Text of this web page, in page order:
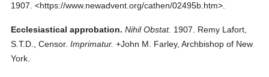
1907. <https://www.newadvent.org/cathen/02495b.htm>.
Ecclesiastical approbation. Nihil Obstat. 1907. Remy Lafort,
S.T.D., Censor. Imprimatur. +John M. Farley, Archbishop of New
York.